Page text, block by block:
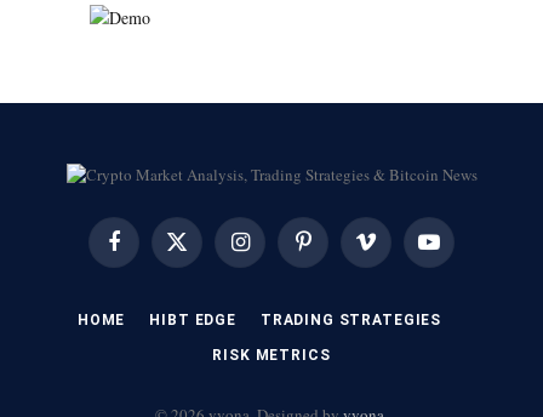
FacebookX
(Twitter)
InstagramPinterest Vimeo YouTube
HOME HIBT EDGE​ ​TRADING STRATEGIES​
​RISK METRICS​